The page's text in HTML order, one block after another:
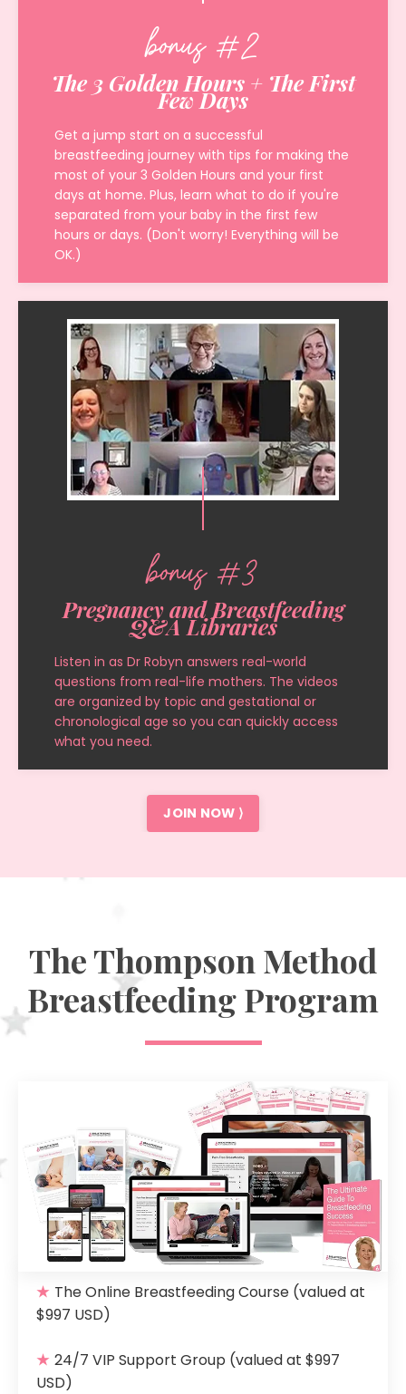
bonus #2
The 3 Golden Hours + The First
Few Days
Get a jump start on a successful
breastfeeding journey with tips for making the
most of your 3 Golden Hours and your first
days at home. Plus, learn what to do if you're
separated from your baby in the first few
hours or days. (Don't worry! Everything will be
OK.)
bonus #3
Pregnancy and Breastfeeding
Q&A Libraries
Listen in as Dr Robyn answers real-world
questions from real-life mothers. The videos
are organized by topic and gestational or
chronological age so you can quickly access
what you need.
JOIN NOW ⟩
The Thompson Method
Breastfeeding Program
★ The Online Breastfeeding Course (valued at
$997 USD)
★ 24/7 VIP Support Group (valued at $997
USD)